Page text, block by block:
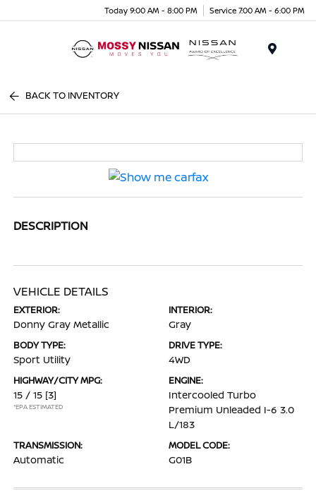
Today 9:00 AM - 8:00 PM Service 7:00 AM - 6:00 PM
BACK TO INVENTORY
DESCRIPTION
VEHICLE DETAILS
EXTERIOR:
Donny Gray Metallic
INTERIOR:
Gray
BODY TYPE:
Sport Utility
DRIVE TYPE:
4WD
HIGHWAY/CITY MPG:
15 / 15 [3]
*EPA ESTIMATED
ENGINE:
Intercooled Turbo
Premium Unleaded I-6 3.0
L/183
TRANSMISSION:
Automatic
MODEL CODE:
G01B